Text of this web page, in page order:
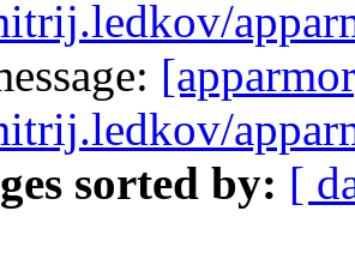
sorted by: [